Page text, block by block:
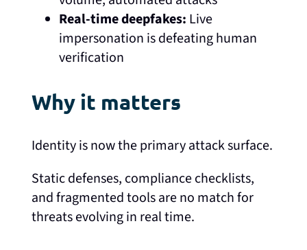
Real-time deepfakes: Live
impersonation is defeating human
verification
Why it matters
Identity is now the primary attack surface.
Static defenses, compliance checklists,
and fragmented tools are no match for
threats evolving in real time.